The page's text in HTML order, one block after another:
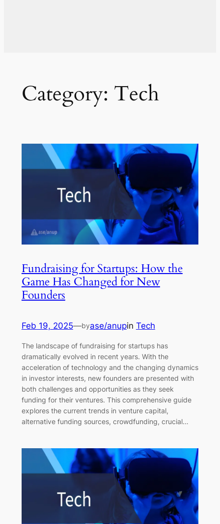
Category: Tech
Fundraising for Startups: How the
Game Has Changed for New
Founders
Feb 19, 2025—byase/anupin Tech
The landscape of fundraising for startups has
dramatically evolved in recent years. With the
acceleration of technology and the changing dynamics
in investor interests, new founders are presented with
both challenges and opportunities as they seek
funding for their ventures. This comprehensive guide
explores the current trends in venture capital,
alternative funding sources, crowdfunding, crucial…